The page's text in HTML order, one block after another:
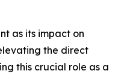
as its impact on
the direct
this crucial role as a